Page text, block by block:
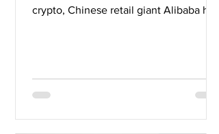
crypto, Chinese retail giant Alibaba has